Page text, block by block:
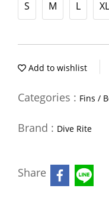
S M L XL
Add to wishlist
Categories : Fins /
Brand : Dive Rite
Share